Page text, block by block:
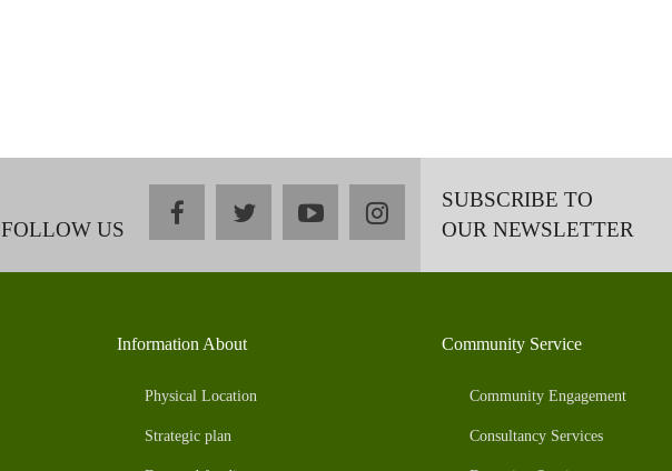
FOLLOW US
facebooktwitteryoutubeinstagramSUBSCRIBE TO
OUR NEWSLETTER
Information About
Physical Location
Strategic plan
Community Service
Community Engagement
Consultancy Services